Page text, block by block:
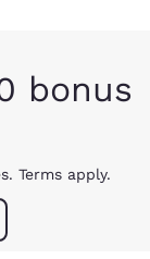
bonus
Terms apply.